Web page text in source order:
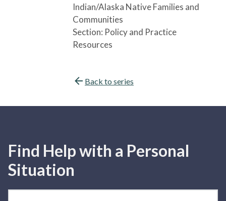
Indian/Alaska Native Families and
Communities
Section: Policy and Practice
Resources
Back to series
Find Help with a Personal
Situation